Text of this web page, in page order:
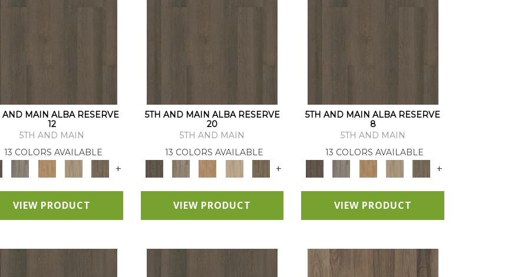
AND MAIN ALBA RESERVE
12
5TH AND MAIN
13 COLORS AVAILABLE
+
VIEW PRODUCT
5TH AND MAIN ALBA RESERVE
20
5TH AND MAIN
13 COLORS AVAILABLE
+
VIEW PRODUCT
5TH AND MAIN ALBA RESERVE
8
5TH AND MAIN
13 COLORS AVAILABLE
+
VIEW PRODUCT